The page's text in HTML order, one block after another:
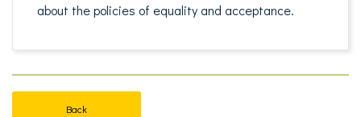
about the policies of equality and acceptance.
Back